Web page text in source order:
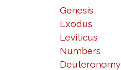
Genesis
Exodus
Leviticus
Numbers
Deuteronomy